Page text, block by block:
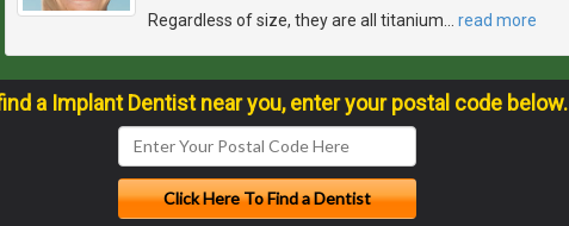
Regardless of size, they are all titanium
read more
a Implant Dentist near you, enter your postal code below.